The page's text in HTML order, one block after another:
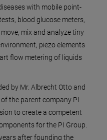
with mobile point-
blood glucose meters,
mix and analyze tiny
piezo elements
flow metering of liquids
by Mr. Albrecht Otto and
of the parent company PI
to create a competent
for the PI Group.
after founding the